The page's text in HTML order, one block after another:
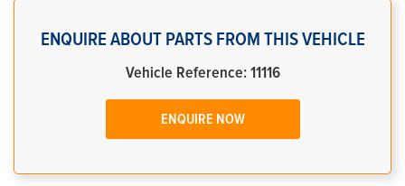
ENQUIRE ABOUT PARTS FROM THIS VEHICLE
Vehicle Reference: 11116
ENQUIRE NOW